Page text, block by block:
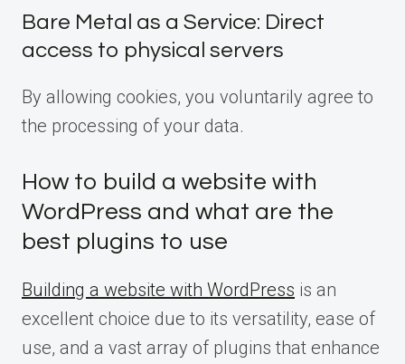
Bare Metal as a Service: Direct
access to physical servers
By allowing cookies, you voluntarily agree to
the processing of your data.
How to build a website with
WordPress and what are the
best plugins to use
Building a website with WordPress is an
excellent choice due to its versatility, ease of
use, and a vast array of plugins that enhance